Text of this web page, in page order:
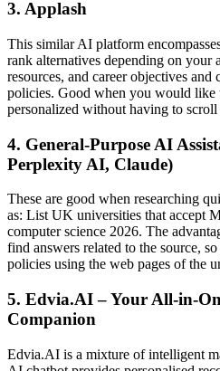
3. Applash
This similar AI platform
rank alternatives depending on your
resources, and career objectives and
policies. Good when you would like
personalized without having to scroll
4. General-Purpose AI
Perplexity AI, Claude)
These are good when researching
as: List UK universities that accept
computer science 2026. The
find answers related to the source,
policies using the web pages of the
5. Edvia.AI – Your All-in-
Companion
Edvia.AI is a mixture of intelligent